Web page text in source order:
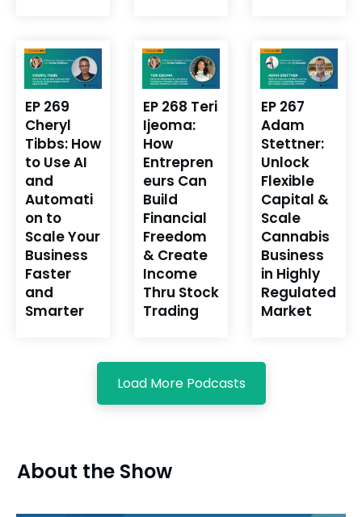
EP 269
Cheryl
Tibbs: How
to Use AI
and
Automati
on to
Scale Your
Business
Faster
and
Smarter
EP 268 Teri
Ijeoma:
How
Entrepren
eurs Can
Build
Financial
Freedom
& Create
Income
Thru Stock
Trading
EP 267
Adam
Stettner:
Unlock
Flexible
Capital &
Scale
Cannabis
Business
in Highly
Regulated
Market
Load More Podcasts
About the Show